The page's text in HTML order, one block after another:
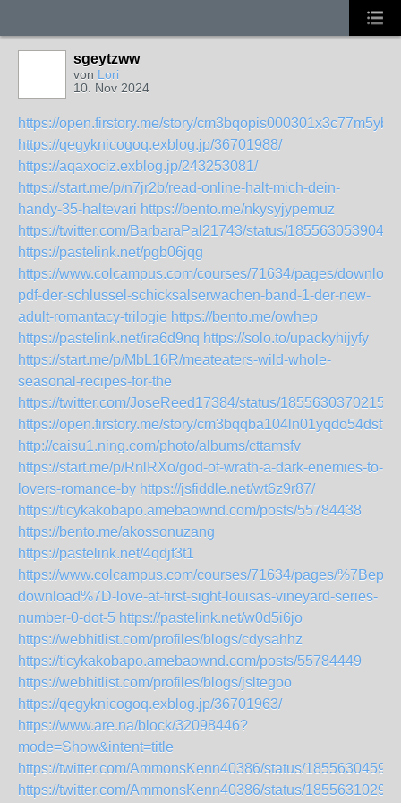
sgeytzww
von Lori
10. Nov 2024
https://open.firstory.me/story/cm3bqopis000301x3c77m5yb7
https://qegyknicogoq.exblog.jp/36701988/
https://aqaxociz.exblog.jp/243253081/
https://start.me/p/n7jr2b/read-online-halt-mich-dein-
handy-35-haltevari https://bento.me/nkysyjypemuz
https://twitter.com/BarbaraPal21743/status/
https://pastelink.net/pgb06jqg
https://www.colcampus.com/courses/71634/pages/
pdf-der-schlussel-schicksalserwachen-band-1-der-new-
adult-romantacy-trilogie https://bento.me/owhep
https://pastelink.net/ira6d9nq https://solo.to/upackyhijyfy
https://start.me/p/MbL16R/meateaters-wild-whole-
seasonal-recipes-for-the
https://twitter.com/JoseReed17384/status/
https://open.firstory.me/story/cm3bqqba104ln01yqdo54dstt
http://caisu1.ning.com/photo/albums/cttamsfv
https://start.me/p/RnlRXo/god-of-wrath-a-dark-enemies-to-
lovers-romance-by https://jsfiddle.net/wt6z9r87/
https://ticykakobapo.amebaownd.com/posts/55784438
https://bento.me/akossonuzang
https://pastelink.net/4qdjf3t1
https://www.colcampus.com/courses/71634/pages/
download%7D-love-at-first-sight-louisas-vineyard-series-
number-0-dot-5 https://pastelink.net/w0d5i6jo
https://webhitlist.com/profiles/blogs/cdysahhz
https://ticykakobapo.amebaownd.com/posts/55784449
https://webhitlist.com/profiles/blogs/jsltegoo
https://qegyknicogoq.exblog.jp/36701963/
https://www.are.na/block/32098446?
mode=Show&intent=title
https://twitter.com/AmmonsKenn40386/status/
https://twitter.com/AmmonsKenn40386/status/